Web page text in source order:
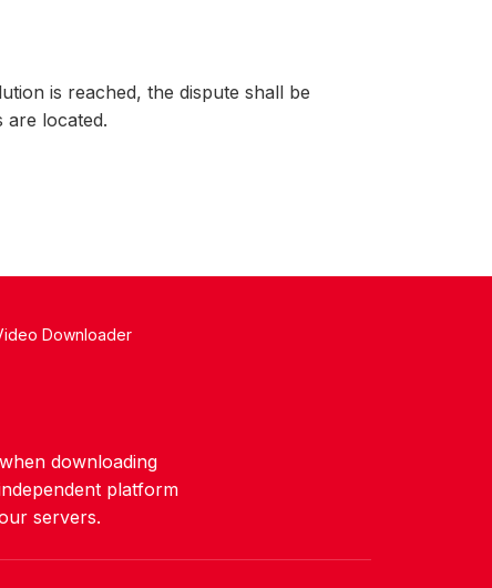
is reached, the dispute shall be
are located.
Downloader
downloading
platform
servers.